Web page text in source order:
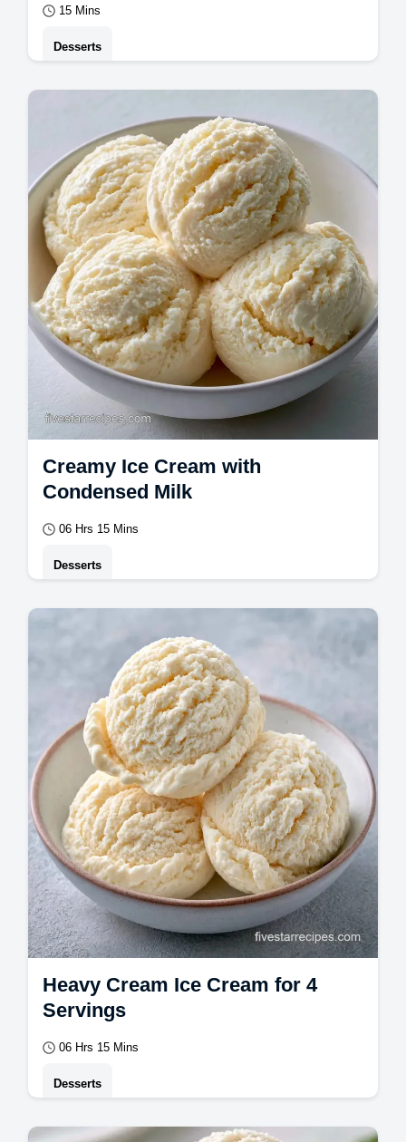
15 Mins
Desserts
A smooth, eggless frozen treat is the result
of this Vanilla Ice Cream. This guide
includes an ingredient role table to help
you…
Creamy Ice Cream with
Condensed Milk
06 Hrs 15 Mins
Desserts
This Creamy Ice Cream is a hit. Follow this
easy creamy ice cream recipe to make it
without a machine.
Heavy Cream Ice Cream for 4
Servings
06 Hrs 15 Mins
Desserts
This Heavy Cream Ice Cream is a rich, no